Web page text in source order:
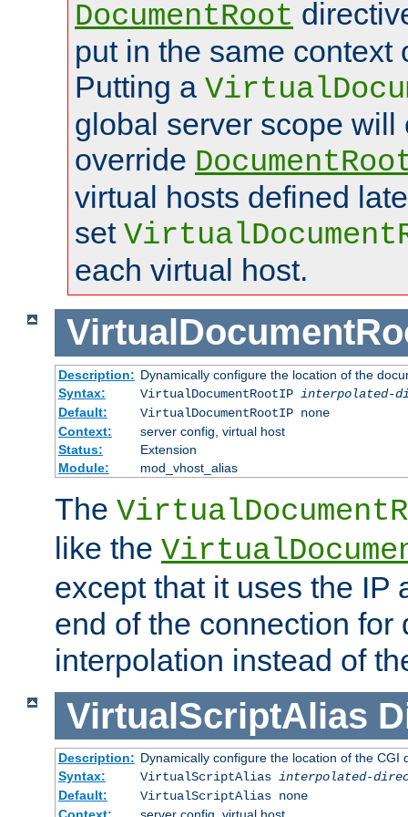
DocumentRoot
put in the same context
Putting a
global server scope will
override
virtual hosts defined
set
each virtual host.
Description: Dynamically configure the location of the
Syntax:
VirtualDocumentRootIP interpolated-
Default:
VirtualDocumentRootIP none
Context:
server config, virtual host
Status:
Extension
Module:
mod_vhost_alias
The
like the
except that it uses the IP
end of the connection for
interpolation instead of
VirtualScriptAlias
Description: Dynamically configure the location of the CGI
Syntax:
VirtualScriptAlias interpolated-
Default:
VirtualScriptAlias none